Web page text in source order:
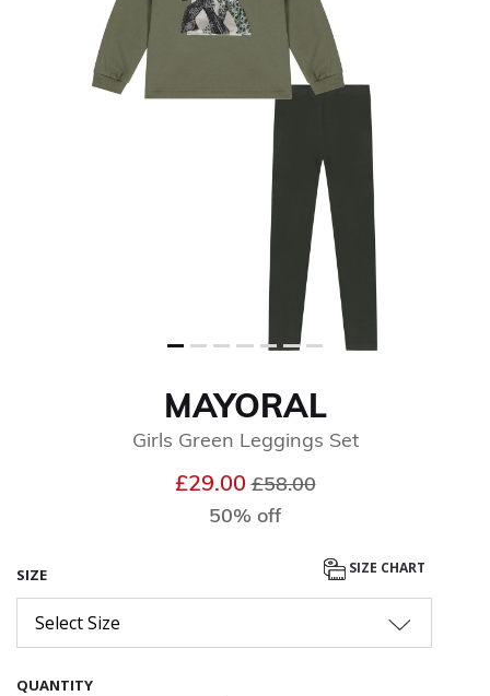
MAYORAL
Girls Green Leggings Set
£29.00Price reduced from
£58.00to
50% off
SIZE SIZE CHART
Select Size
QUANTITY